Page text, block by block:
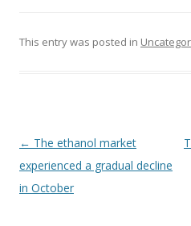
This entry was posted in
Post navigation
← The ethanol market
experienced a gradual decline
in October